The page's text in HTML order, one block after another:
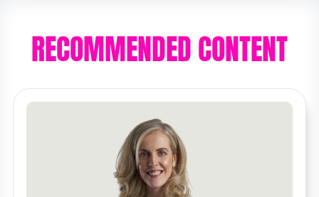
RECOMMENDED CONTENT